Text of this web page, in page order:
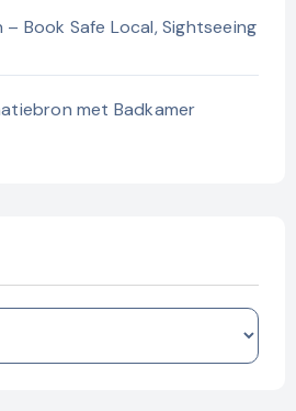
– Book Safe Local, Sightseeing
met Badkamer